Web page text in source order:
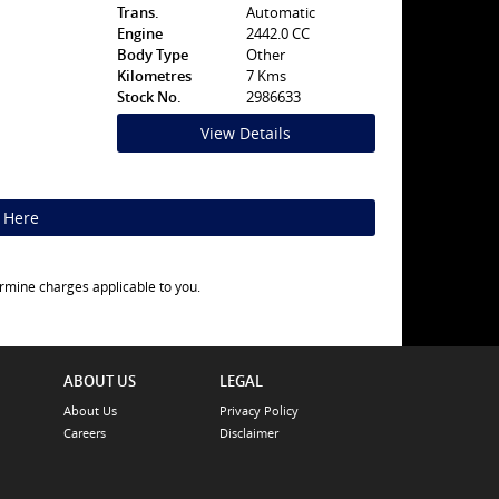
Trans.
Automatic
Engine
2442.0 CC
Body Type
Other
Kilometres
7 Kms
Stock No.
2986633
View Details
Here
charges applicable to you.
ABOUT US
About Us
Careers
LEGAL
Privacy Policy
Disclaimer